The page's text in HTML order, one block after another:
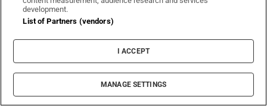
development.
List of Partners (vendors)
I ACCEPT
MANAGE SETTINGS